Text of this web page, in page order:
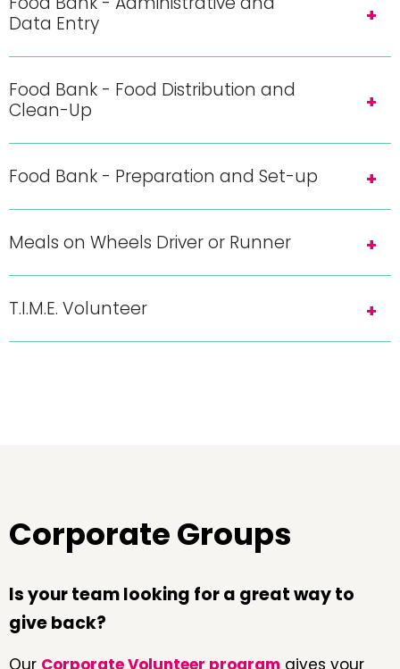
Data Entry
Food Bank - Food Distribution and
Clean-Up
Food Bank - Preparation and Set-up
Meals on Wheels Driver or Runner
T.I.M.E. Volunteer
Corporate Groups
Is your team looking for a great way to
give back?
Our Corporate Volunteer program gives your